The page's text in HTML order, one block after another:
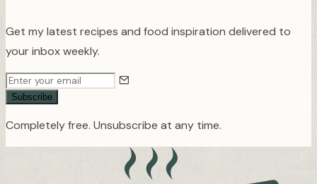
Get my latest recipes and food inspiration delivered to
your inbox weekly.
Subscribe
Completely free. Unsubscribe at any time.